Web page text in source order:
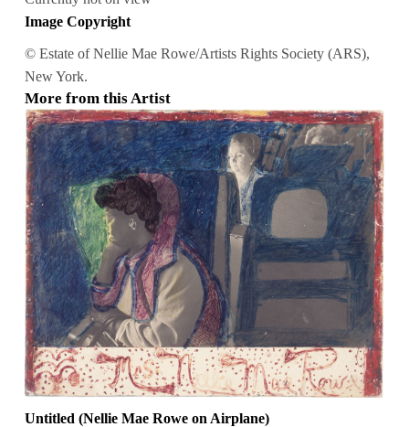
Image Copyright
© Estate of Nellie Mae Rowe/Artists Rights Society (ARS),
New York.
More from this Artist
Untitled (Nellie Mae Rowe on Airplane)